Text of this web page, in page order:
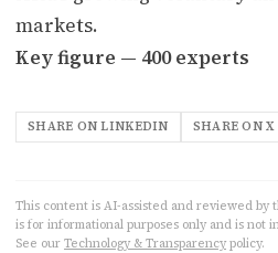
markets.
Key figure — 400 experts
SHARE ON LINKEDIN SHARE ON X
This content is AI-assisted and reviewed by
is for informational purposes only and is not
See our Technology & Transparency policy.